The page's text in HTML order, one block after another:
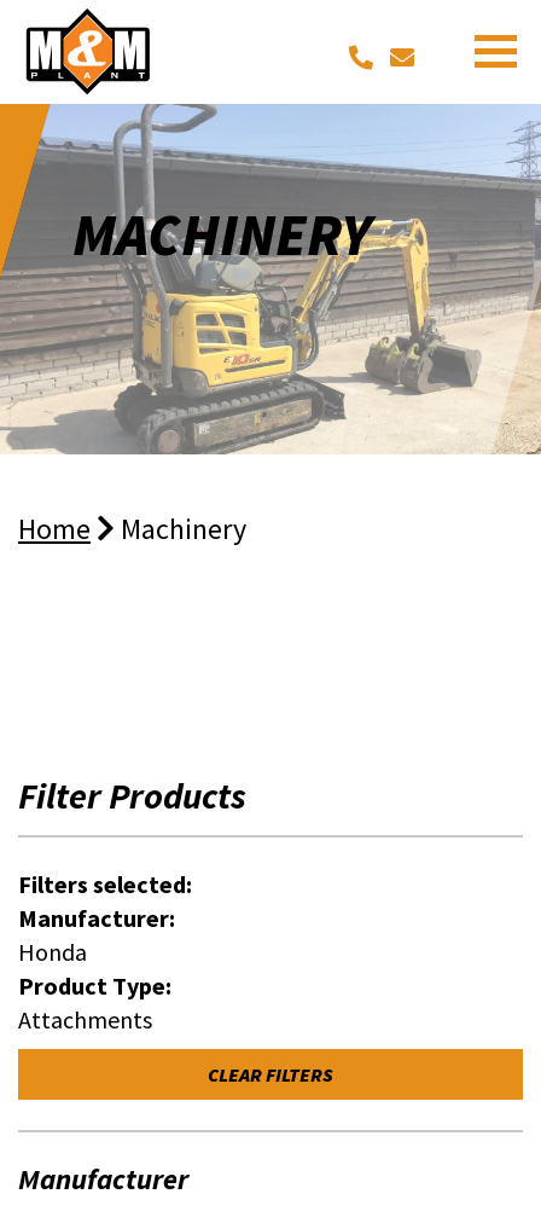
MACHINERY
Home Machinery
Filter Products
Filters selected:
Manufacturer:
Honda
Product Type:
Attachments
CLEAR FILTERS
Manufacturer